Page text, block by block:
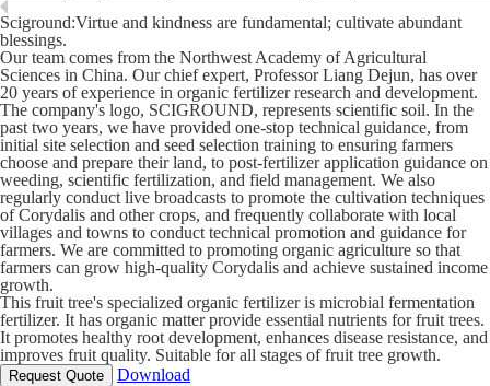
Sciground:Virtue and kindness are fundamental; cultivate abundant
blessings.
Our team comes from the Northwest Academy of Agricultural
Sciences in China. Our chief expert, Professor Liang Dejun, has over
20 years of experience in organic fertilizer research and development.
The company's logo, SCIGROUND, represents scientific soil. In the
past two years, we have provided one-stop technical guidance, from
initial site selection and seed selection training to ensuring farmers
choose and prepare their land, to post-fertilizer application guidance on
weeding, scientific fertilization, and field management. We also
regularly conduct live broadcasts to promote the cultivation techniques
of Corydalis and other crops, and frequently collaborate with local
villages and towns to conduct technical promotion and guidance for
farmers. We are committed to promoting organic agriculture so that
farmers can grow high-quality Corydalis and achieve sustained income
growth.
This fruit tree's specialized organic fertilizer is microbial fermentation
fertilizer. It has organic matter provide essential nutrients for fruit trees.
It promotes healthy root development, enhances disease resistance, and
improves fruit quality. Suitable for all stages of fruit tree growth.
Request Quote Download